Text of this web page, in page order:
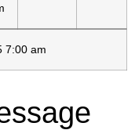
7:00 am